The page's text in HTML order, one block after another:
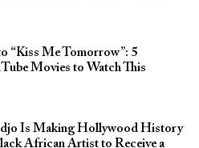
“Kiss Me Tomorrow”: 5
Movies to Watch This
Is Making Hollywood History
African Artist to Receive a